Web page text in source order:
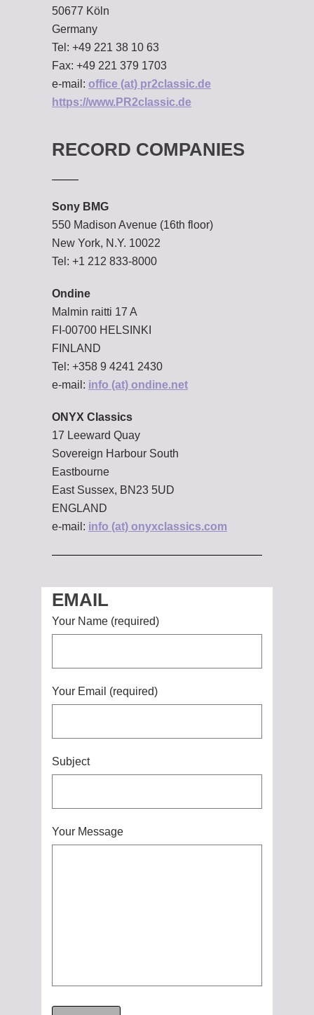
50677 Köln
Germany
Tel: +49 221 38 10 63
Fax: +49 221 379 1703
e-mail: office (at) pr2classic.de
https://www.PR2classic.de
RECORD COMPANIES
Sony BMG
550 Madison Avenue (16th floor)
New York, N.Y. 10022
Tel: +1 212 833-8000
Ondine
Malmin raitti 17 A
FI-00700 HELSINKI
FINLAND
Tel: +358 9 4241 2430
e-mail: info (at) ondine.net
ONYX Classics
17 Leeward Quay
Sovereign Harbour South
Eastbourne
East Sussex, BN23 5UD
ENGLAND
e-mail: info (at) onyxclassics.com
EMAIL
Your Name (required)
Your Email (required)
Subject
Your Message